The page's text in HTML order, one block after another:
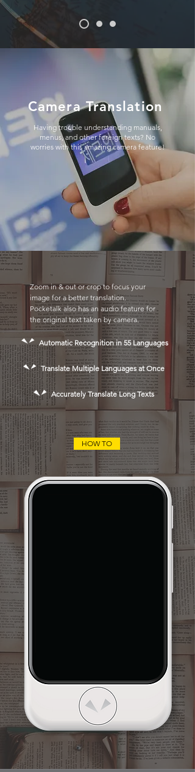
Camera Translation
Having trouble understanding manuals,
menus, and other foreign texts? No
worries with this amazing camera feature!
Zoom in & out or crop to focus your
image for a better translation.
Pocketalk also has an audio feature for
the original text taken by camera.
Automatic Recognition in 55 Languages
Translate Multiple Languages at Once
Accurately Translate Long Texts
HOW TO